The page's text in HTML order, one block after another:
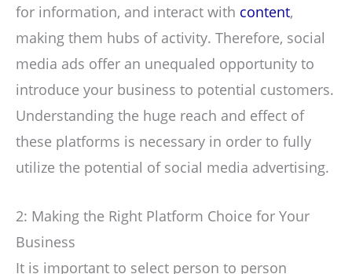
for information, and interact with content,
making them hubs of activity. Therefore, social
media ads offer an unequaled opportunity to
introduce your business to potential customers.
Understanding the huge reach and effect of
these platforms is necessary in order to fully
utilize the potential of social media advertising.
2: Making the Right Platform Choice for Your
Business
It is important to select person to person